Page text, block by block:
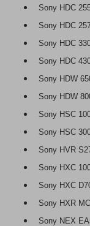
Sony HDC
Sony HDC
Sony HDC
Sony HDC
Sony HDW
Sony HDW
Sony HSC
Sony HSC
Sony HVR
Sony HXC
Sony HXC
Sony HXR
Sony NEX